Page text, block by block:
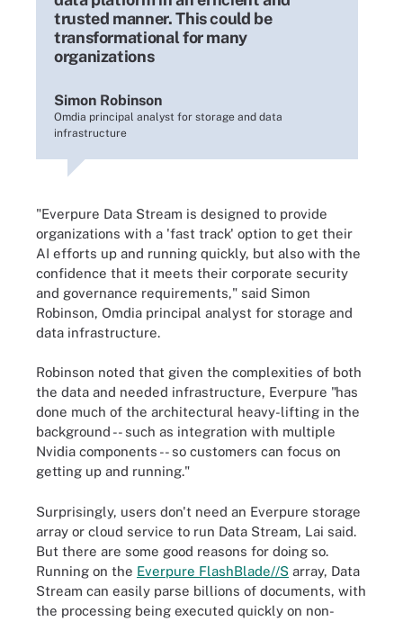
trusted manner. This could be
transformational for many
organizations
Simon Robinson
Omdia principal analyst for storage and data
infrastructure
"Everpure Data Stream is designed to provide
organizations with a 'fast track' option to get their
AI efforts up and running quickly, but also with the
confidence that it meets their corporate security
and governance requirements," said Simon
Robinson, Omdia principal analyst for storage and
data infrastructure.
Robinson noted that given the complexities of both
the data and needed infrastructure, Everpure "has
done much of the architectural heavy-lifting in the
background -- such as integration with multiple
Nvidia components -- so customers can focus on
getting up and running."
Surprisingly, users don't need an Everpure storage
array or cloud service to run Data Stream, Lai said.
But there are some good reasons for doing so.
Running on the Everpure FlashBlade//S array, Data
Stream can easily parse billions of documents, with
the processing being executed quickly on non-